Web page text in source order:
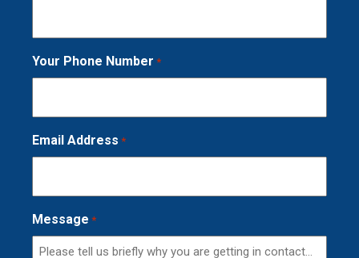
Your Phone Number *
Email Address *
Message *